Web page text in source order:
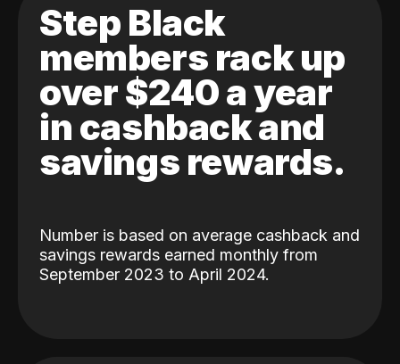
Step Black
members rack up
over $240 a year
in cashback and
savings rewards.
Number is based on average cashback and
savings rewards earned monthly from
September 2023 to April 2024.